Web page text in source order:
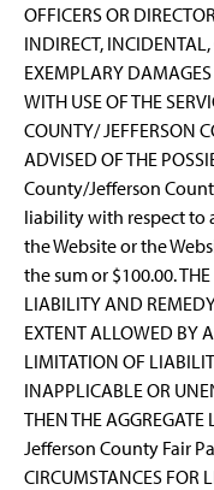
OFFICERS OR
INDIRECT,
EXEMPLARY
WITH USE OF THE
COUNTY/ JEFFERSON
ADVISED OF THE
County/Jefferson
liability with respect to
the Website or the
the sum or $100.00.
LIABILITY AND
EXTENT ALLOWED BY
LIMITATION OF
INAPPLICABLE OR
THEN THE
Jefferson County Fair
CIRCUMSTANCES FOR